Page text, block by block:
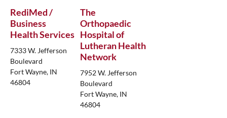
RediMed /
Business
Health Services
7333 W. Jefferson
Boulevard
Fort Wayne, IN
46804
The
Orthopaedic
Hospital of
Lutheran Health
Network
7952 W. Jefferson
Boulevard
Fort Wayne, IN
46804